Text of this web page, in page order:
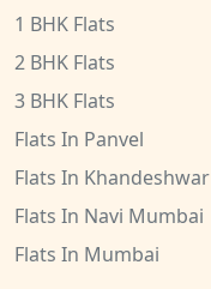
1 BHK Flats
2 BHK Flats
3 BHK Flats
Flats In Panvel
Flats In Khandeshwar
Flats In Navi Mumbai
Flats In Mumbai